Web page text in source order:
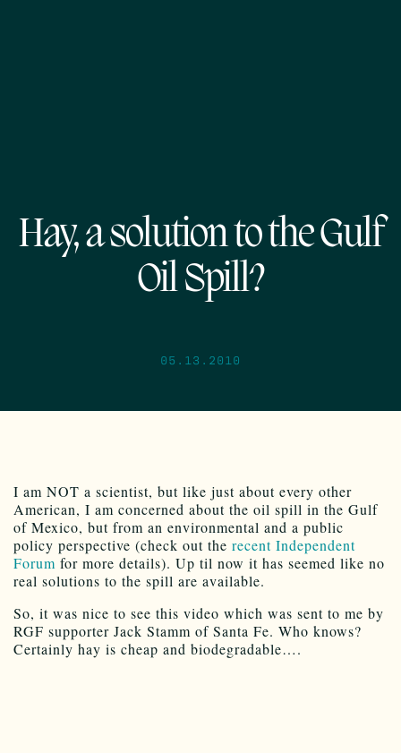
Hay, a solution to the Gulf
Oil Spill?
05.13.2010
I am NOT a scientist, but like just about every other
American, I am concerned about the oil spill in the Gulf
of Mexico, but from an environmental and a public
policy perspective (check out the recent Independent
Forum for more details). Up til now it has seemed like no
real solutions to the spill are available.
So, it was nice to see this video which was sent to me by
RGF supporter Jack Stamm of Santa Fe. Who knows?
Certainly hay is cheap and biodegradable….